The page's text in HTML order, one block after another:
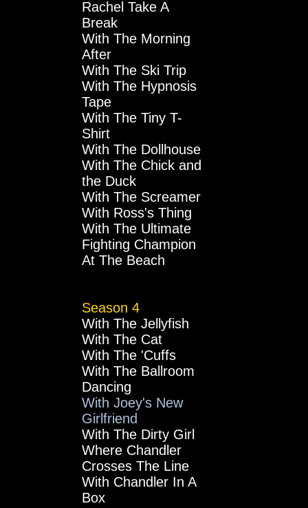
Rachel Take A
Break
With The Morning
After
With The Ski Trip
With The Hypnosis
Tape
With The Tiny T-
Shirt
With The Dollhouse
With The Chick and
the Duck
With The Screamer
With Ross's Thing
With The Ultimate
Fighting Champion
At The Beach
Season 4
With The Jellyfish
With The Cat
With The 'Cuffs
With The Ballroom
Dancing
With Joey's New
Girlfriend
With The Dirty Girl
Where Chandler
Crosses The Line
With Chandler In A
Box